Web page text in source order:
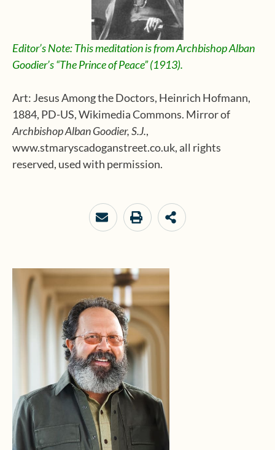
Editor’s Note: This meditation is from Archbishop Alban
Goodier’s “The Prince of Peace” (1913).
Art: Jesus Among the Doctors, Heinrich Hofmann,
1884, PD-US, Wikimedia Commons. Mirror of
Archbishop Alban Goodier, S.J.,
www.stmaryscadoganstreet.co.uk, all rights
reserved, used with permission.